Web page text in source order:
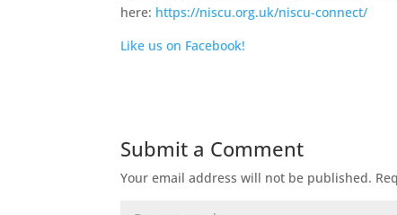
here: https://niscu.org.uk/niscu-connect/
Like us on Facebook!
Submit a Comment
Your email address will not be published.